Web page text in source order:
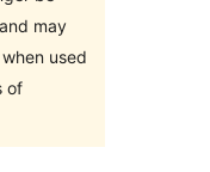
may
used
of